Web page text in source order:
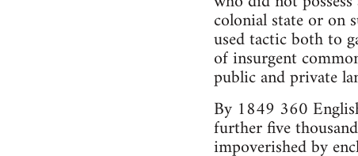
colonial state or on
used tactic both to
of insurgent
public and private
By 1849 360
further five
impoverished by